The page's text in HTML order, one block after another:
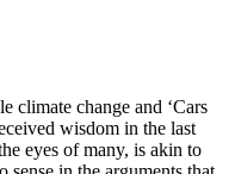
climate change and ‘Cars
wisdom in the last
eyes of many, is akin to